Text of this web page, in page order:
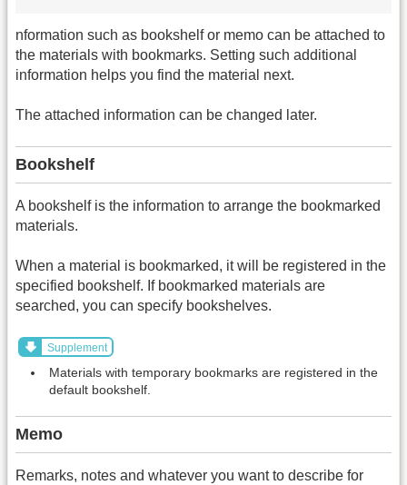
nformation such as bookshelf or memo can be attached to
the materials with bookmarks. Setting such additional
information helps you find the material next.
The attached information can be changed later.
Bookshelf
A bookshelf is the information to arrange the bookmarked
materials.
When a material is bookmarked, it will be registered in the
specified bookshelf. If bookmarked materials are
searched, you can specify bookshelves.
Supplement
Materials with temporary bookmarks are registered in the
default bookshelf.
Memo
Remarks, notes and whatever you want to describe for